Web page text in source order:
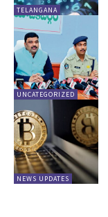
TELANGANA
UNCATEGORIZED
NEWS UPDATES